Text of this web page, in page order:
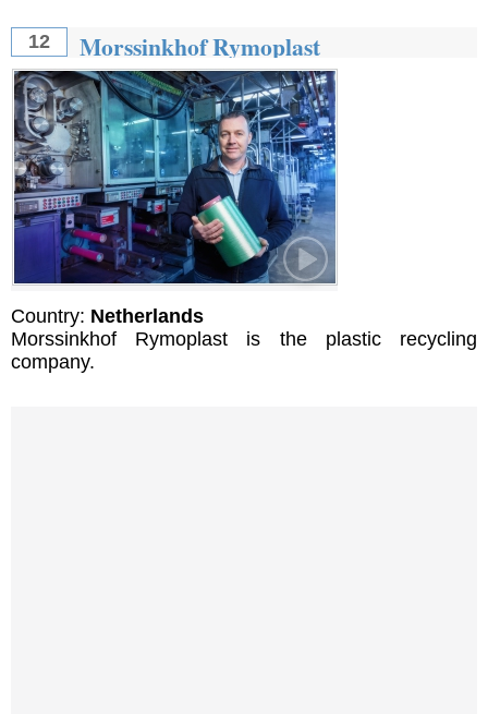
12 Morssinkhof Rymoplast
Country: Netherlands
Morssinkhof Rymoplast is the plastic recycling
company.